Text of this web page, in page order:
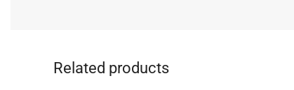
Related products